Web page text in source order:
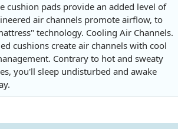
cushion pads provide an added level of
air channels promote airflow, to
technology. Cooling Air Channels.
cushions create air channels with cool
Contrary to hot and sweaty
you'll sleep undisturbed and awake